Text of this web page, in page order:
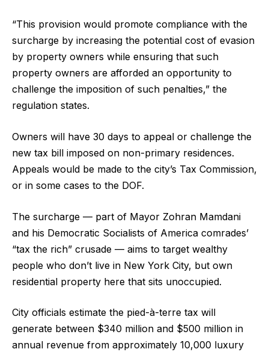
“This provision would promote compliance with the
surcharge by increasing the potential cost of evasion
by property owners while ensuring that such
property owners are afforded an opportunity to
challenge the imposition of such penalties,” the
regulation states.
Owners will have 30 days to appeal or challenge the
new tax bill imposed on non-primary residences.
Appeals would be made to the city’s Tax Commission,
or in some cases to the DOF.
The surcharge — part of Mayor Zohran Mamdani
and his Democratic Socialists of America comrades’
“tax the rich” crusade — aims to target wealthy
people who don’t live in New York City, but own
residential property here that sits unoccupied.
City officials estimate the pied-à-terre tax will
generate between $340 million and $500 million in
annual revenue from approximately 10,000 luxury